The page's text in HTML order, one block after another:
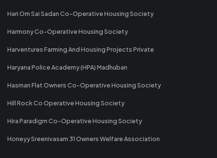
Hari Om Sai Sadan Co-Operative Housing Society
Harmony Co-Operative Housing Society
Harventures Farming And Housing Projects Private
Haryana Police Academy (HPA) Madhuban
Hasman Flat Owners Co-Operative Housing Society
Hill Rock Co Operative Housing Society
Hira Paradigm Co-Operative Housing Society
Honeyy Sreenivasam 31 Owners Welfare Association